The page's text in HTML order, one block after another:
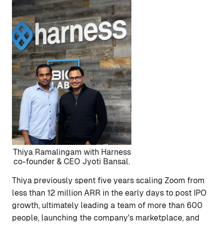
Thiya Ramalingam with Harness
co-founder & CEO Jyoti Bansal.
Thiya previously spent five years scaling Zoom from
less than 12 million ARR in the early days to post IPO
growth, ultimately leading a team of more than 600
people, launching the company's marketplace, and